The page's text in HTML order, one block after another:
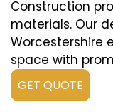
Construction
materials. Our
Worcestershire
space with
GET QUOTE